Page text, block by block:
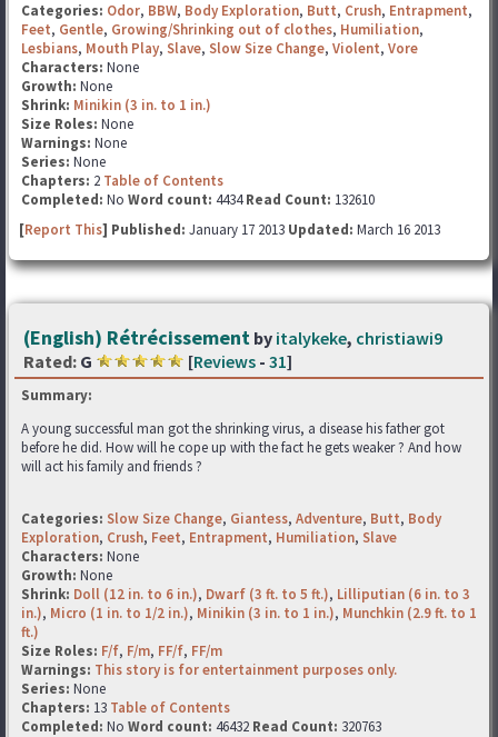
Categories: Odor, BBW, Body Exploration, Butt, Crush, Entrapment,
Feet, Gentle, Growing/Shrinking out of clothes, Humiliation,
Lesbians, Mouth Play, Slave, Slow Size Change, Violent, Vore
Characters: None
Growth: None
Shrink: Minikin (3 in. to 1 in.)
Size Roles: None
Warnings: None
Series: None
Chapters: 2 Table of Contents
Completed: No Word count: 4434Read Count: 132610
[Report This] Published: January 17 2013 Updated: March 16 2013
(English) Rétrécissement by italykeke, christiawi9
Rated: G [Reviews - 31]
Summary:
A young successful man got the shrinking virus, a disease his father got
before he did. How will he cope up with the fact he gets weaker ? And how
will act his family and friends ?
Categories: Slow Size Change, Giantess, Adventure, Butt, Body
Exploration, Crush, Feet, Entrapment, Humiliation, Slave
Characters: None
Growth: None
Shrink: Doll (12 in. to 6 in.), Dwarf (3 ft. to 5 ft.), Lilliputian (6 in. to 3
in.), Micro (1 in. to 1/2 in.), Minikin (3 in. to 1 in.), Munchkin (2.9 ft. to 1
ft.)
Size Roles: F/f, F/m, FF/f, FF/m
Warnings: This story is for entertainment purposes only.
Series: None
Chapters: 13 Table of Contents
Completed: No Word count: 46432 Read Count: 320763